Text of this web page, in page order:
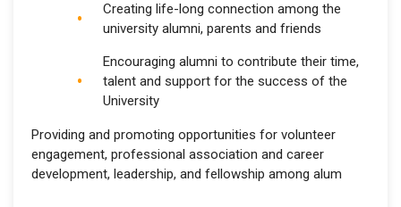
Creating life-long connection among the
university alumni, parents and friends
Encouraging alumni to contribute their time,
talent and support for the success of the
University
Providing and promoting opportunities for volunteer
engagement, professional association and career
development, leadership, and fellowship among alum